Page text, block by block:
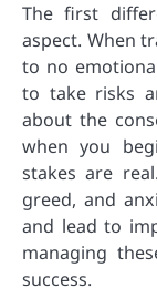
The first
aspect. When
to no
to take risks
about the
when you
stakes are
greed, and
and lead to
managing
success.